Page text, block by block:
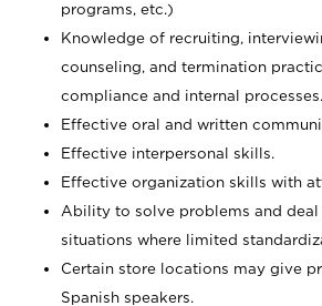
programs, etc.)
Knowledge of recruiting,
counseling, and termination
compliance and internal processes.
Effective oral and written
Effective interpersonal skills.
Effective organization skills with
Ability to solve problems and
situations where limited
Certain store locations may give
Spanish speakers.